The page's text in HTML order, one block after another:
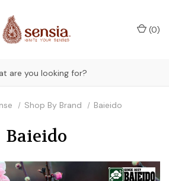
(0)
Shop By Brand Baieido
Baieido